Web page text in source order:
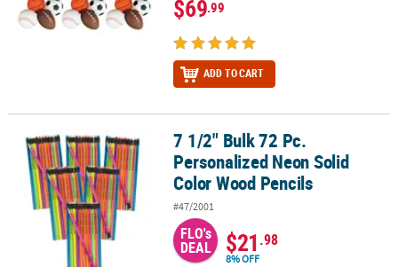
$69.99
ADD TO CART
7 1/2" Bulk 72 Pc. Personalized Neon Solid Color Wood Pencils
7 1/2" Bulk 72 Pc.
Personalized Neon Solid
Color Wood Pencils
#47/2001
FLO's
DEAL $21.98
8% OFF